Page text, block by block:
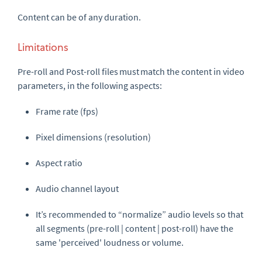
Content can be of any duration.
Limitations
Pre-roll and Post-roll files mustmatch the content in video
parameters, in the following aspects:
Frame rate (fps)
Pixel dimensions (resolution)
Aspect ratio
Audio channel layout
It’s recommended to “normalize” audio levels so that
all segments (pre-roll | content | post-roll) have the
same 'perceived' loudness or volume.